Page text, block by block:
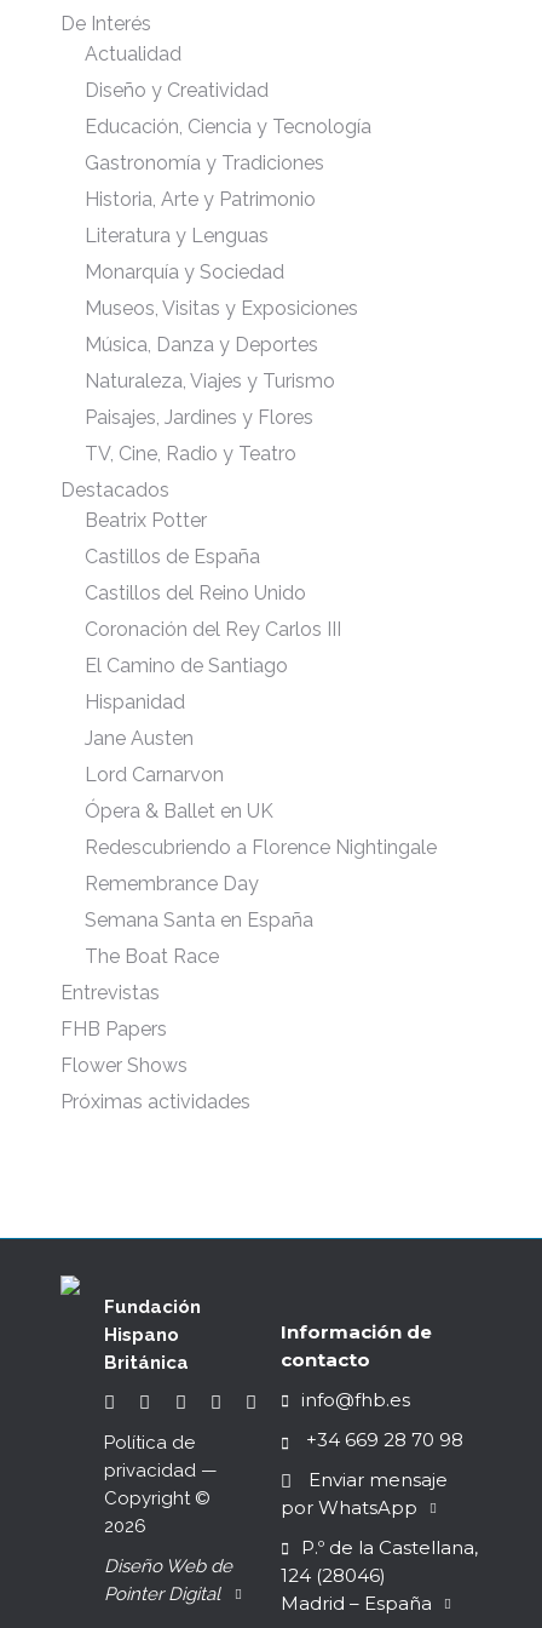
De Interés
Actualidad
Diseño y Creatividad
Educación, Ciencia y Tecnología
Gastronomía y Tradiciones
Historia, Arte y Patrimonio
Literatura y Lenguas
Monarquía y Sociedad
Museos, Visitas y Exposiciones
Música, Danza y Deportes
Naturaleza, Viajes y Turismo
Paisajes, Jardines y Flores
TV, Cine, Radio y Teatro
Destacados
Beatrix Potter
Castillos de España
Castillos del Reino Unido
Coronación del Rey Carlos III
El Camino de Santiago
Hispanidad
Jane Austen
Lord Carnarvon
Ópera & Ballet en UK
Redescubriendo a Florence Nightingale
Remembrance Day
Semana Santa en España
The Boat Race
Entrevistas
FHB Papers
Flower Shows
Próximas actividades
Fundación
Hispano
Británica
Política de
privacidad —
Copyright ©
2026
Diseño Web de
Pointer Digital
Información de
contacto
info@fhb.es
+34 669 28 70 98
Enviar mensaje
por WhatsApp
P.º de la Castellana,
124 (28046)
Madrid – España